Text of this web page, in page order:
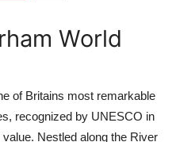
World
of Britains most remarkable
recognized by UNESCO in
Nestled along the River